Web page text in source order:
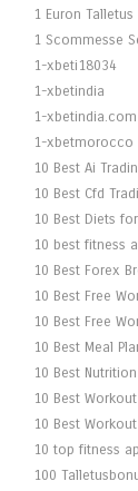
1 Euron Talletus
1 Scommesse
1-xbeti18034
1-xbetindia
1-xbetindia.com
1-xbetmorocco
10 Best Ai
10 Best Cfd
10 Best Diets
10 best fitness
10 Best Forex
10 Best Free
10 Best Free
10 Best Meal
10 Best
10 Best
10 Best
10 top fitness
100